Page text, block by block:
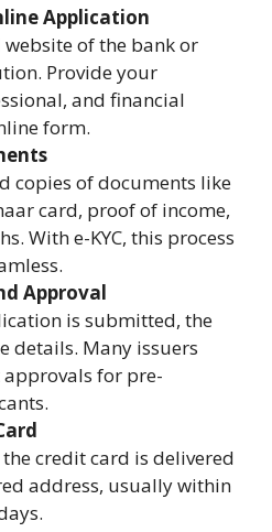
Application
of the bank or
Provide your
and financial
form.
copies of documents like
card, proof of income,
With e-KYC, this process
Approval
is submitted, the
details. Many issuers
for pre-
credit card is delivered
address, usually within